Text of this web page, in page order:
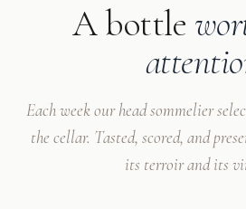
A bottle
Each week our head sommelier
the cellar. Tasted, scored, and
its terroir and its